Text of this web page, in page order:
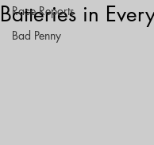
Race Reports
Bad Penny
Batteries in